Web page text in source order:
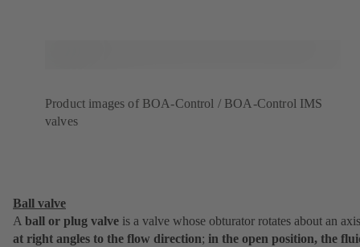
Product images of BOA-Control / BOA-Control IMS
valves
Ball valve
A ball or plug valve is a valve whose obturator rotates about an axis
at right angles to the flow direction; in the open position, the